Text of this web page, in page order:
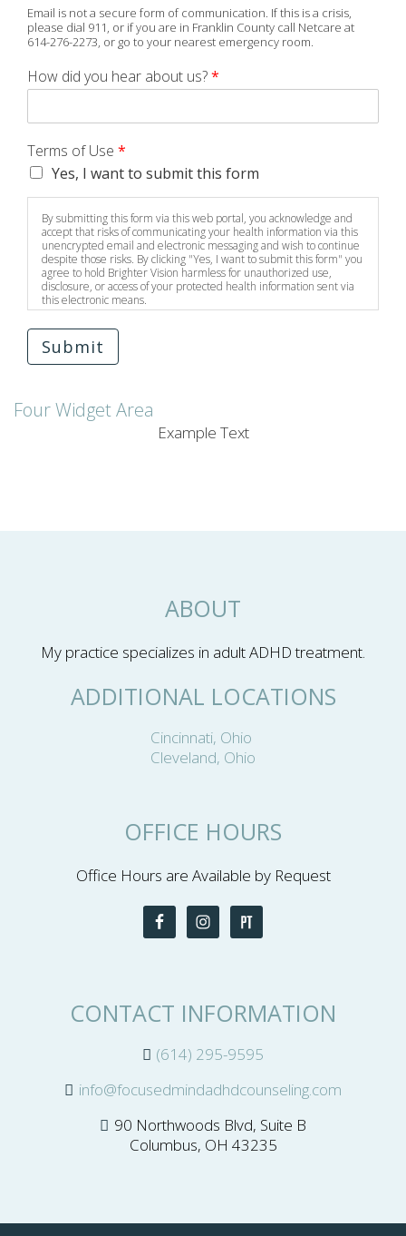
Email is not a secure form of communication. If this is a crisis,
please dial 911, or if you are in Franklin County call Netcare at
614-276-2273, or go to your nearest emergency room.
How did you hear about us?*
Terms of Use *
Yes, I want to submit this form
By submitting this form via this web portal, you acknowledge and
accept that risks of communicating your health information via this
unencrypted email and electronic messaging and wish to continue
despite those risks. By clicking "Yes, I want to submit this form" you
agree to hold Brighter Vision harmless for unauthorized use,
disclosure, or access of your protected health information sent via
this electronic means.
Submit
Four Widget Area
Example Text
ABOUT
My practice specializes in adult ADHD treatment.
ADDITIONAL LOCATIONS
Cincinnati, Ohio
Cleveland, Ohio
OFFICE HOURS
Office Hours are Available by Request
CONTACT INFORMATION
(614) 295-9595
info@focusedmindadhdcounseling.com
90 Northwoods Blvd, Suite B
Columbus, OH 43235